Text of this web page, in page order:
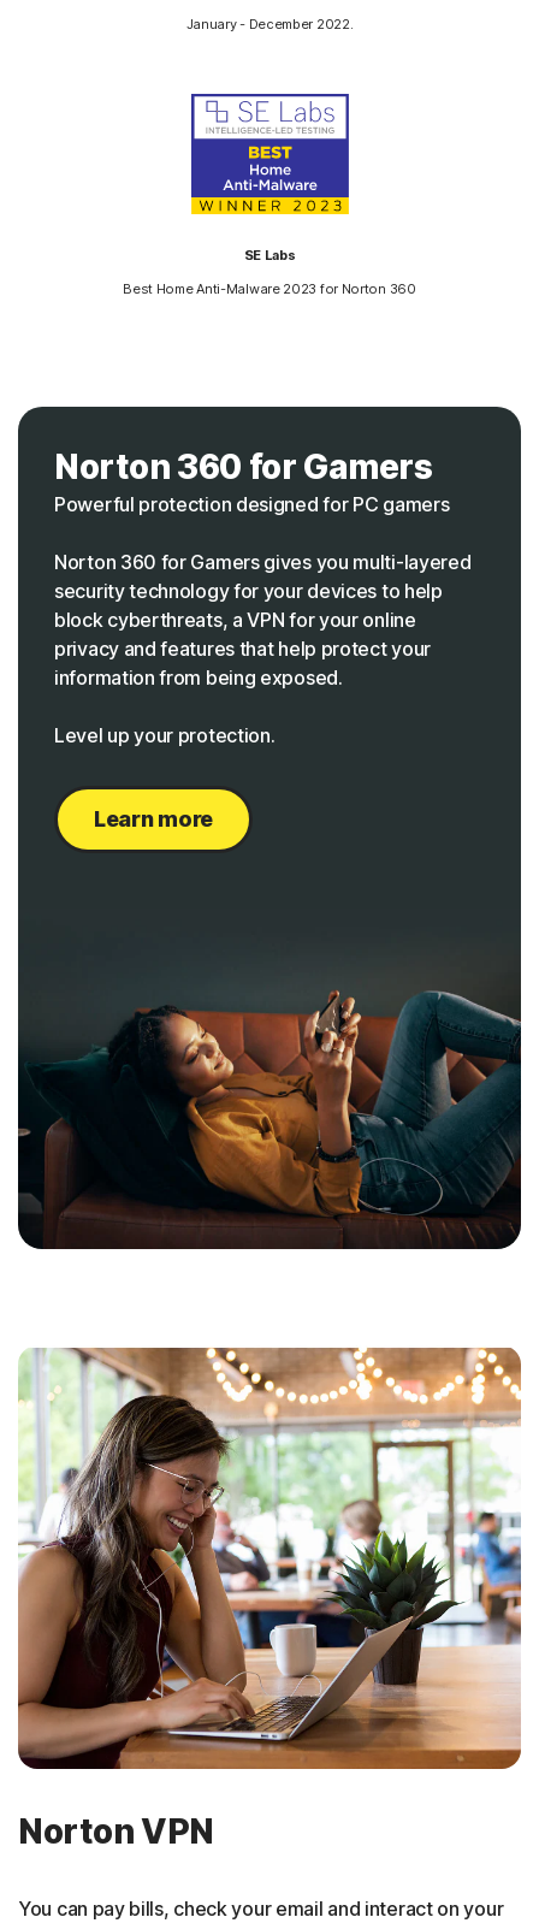
January - December 2022.
SE Labs
Best Home Anti-Malware 2023 for Norton 360
Norton 360 for Gamers
Powerful protection designed for PC gamers
Norton 360 for Gamers gives you multi-layered
security technology for your devices to help
block cyberthreats, a VPN for your online
privacy and features that help protect your
information from being exposed.
Level up your protection.
Learn more
Norton VPN
You can pay bills, check your email and interact on your